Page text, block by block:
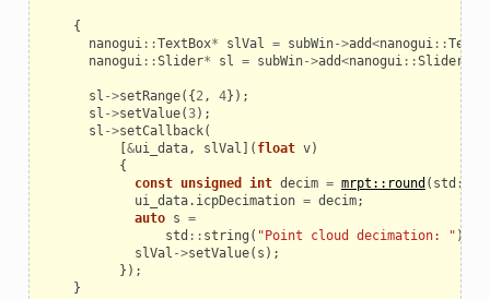
{
nanogui::TextBox* slVal = subWin->add<nanogui::
nanogui::Slider* sl = subWin->add<nanogui::Slider
sl ->setRange({2, 4});
sl ->setValue(3);
sl ->setCallback(
[&ui_data, slVal ]( float v)
{
const unsigned int decim = mrpt::round ( std ::
ui_data. icpDecimation = decim;
auto s =
std :: string ( "Point cloud decimation: " )
slVal ->setValue( s );
});
}